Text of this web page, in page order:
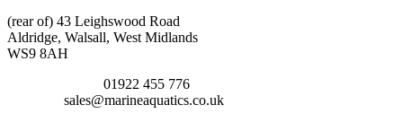
(rear of) 43 Leighswood Road
Aldridge, Walsall, West Midlands
WS9 8AH
01922 455 776
sales@marineaquatics.co.uk